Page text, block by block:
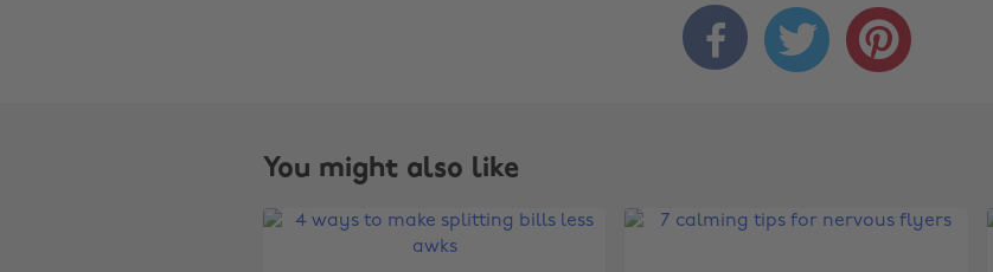
  
You might also like